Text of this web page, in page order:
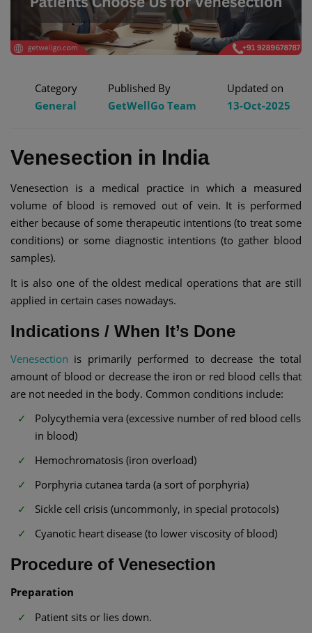
Category
General
Published By
GetWellGo Team
Updated on
13-Oct-2025
Venesection in India
Venesection is a medical practice in which a measured
volume of blood is removed out of vein. It is performed
either because of some therapeutic intentions (to treat some
conditions) or some diagnostic intentions (to gather blood
samples).
It is also one of the oldest medical operations that are still
applied in certain cases nowadays.
Indications / When It’s Done
Venesection is primarily performed to decrease the total
amount of blood or decrease the iron or red blood cells that
are not needed in the body. Common conditions include:
Polycythemia vera (excessive number of red blood cells
in blood)
Hemochromatosis (iron overload)
Porphyria cutanea tarda (a sort of porphyria)
Sickle cell crisis (uncommonly, in special protocols)
Cyanotic heart disease (to lower viscosity of blood)
Procedure of Venesection
Preparation
Patient sits or lies down.